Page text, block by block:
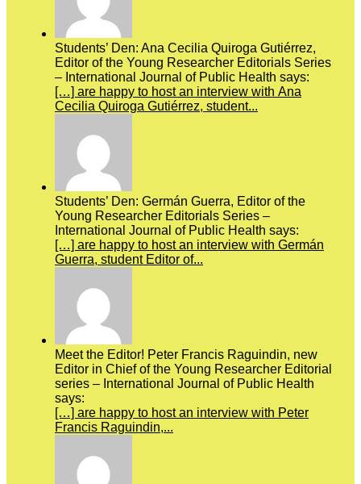
Students’ Den: Ana Cecilia Quiroga Gutiérrez,
Editor of the Young Researcher Editorials Series
– International Journal of Public Health says:
[…] are happy to host an interview with Ana
Cecilia Quiroga Gutiérrez, student...
Students’ Den: Germán Guerra, Editor of the
Young Researcher Editorials Series –
International Journal of Public Health says:
[…] are happy to host an interview with Germán
Guerra, student Editor of...
Meet the Editor! Peter Francis Raguindin, new
Editor in Chief of the Young Researcher Editorial
series – International Journal of Public Health
says:
[…] are happy to host an interview with Peter
Francis Raguindin,...